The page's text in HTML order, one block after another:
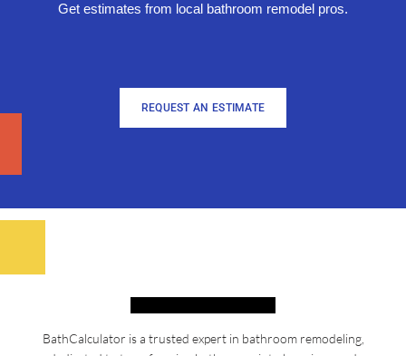
Get estimates from local bathroom remodel pros.
REQUEST AN ESTIMATE
BathCalculator is a trusted expert in bathroom remodeling,